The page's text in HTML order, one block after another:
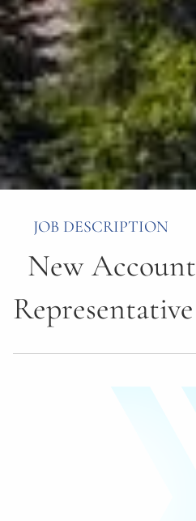
JOB DESCRIPTION
New Account
Representative